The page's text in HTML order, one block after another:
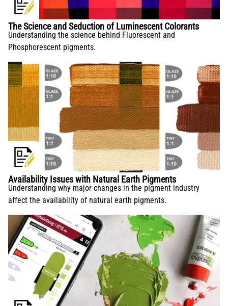
The Science and Seduction of Luminescent Colorants
Understanding the science behind Fluorescent and
Phosphorescent pigments.
Availability Issues with Natural Earth Pigments
Understanding why major changes in the pigment industry
affect the availability of natural earth pigments.